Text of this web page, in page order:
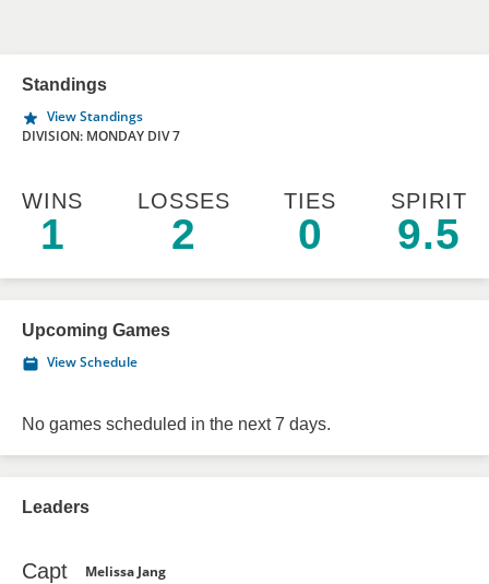
Standings
View Standings
DIVISION: MONDAY DIV 7
WINS
1
LOSSES
2
TIES
0
SPIRIT
9.5
Upcoming Games
View Schedule
No games scheduled in the next 7 days.
Leaders
Capt Melissa Jang